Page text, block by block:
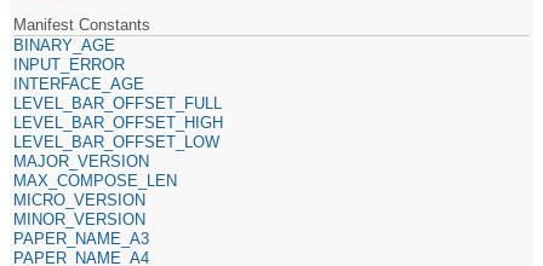
Manifest Constants
BINARY_AGE
INPUT_ERROR
INTERFACE_AGE
LEVEL_BAR_OFFSET_FULL
LEVEL_BAR_OFFSET_HIGH
LEVEL_BAR_OFFSET_LOW
MAJOR_VERSION
MAX_COMPOSE_LEN
MICRO_VERSION
MINOR_VERSION
PAPER_NAME_A3
PAPER_NAME_A4